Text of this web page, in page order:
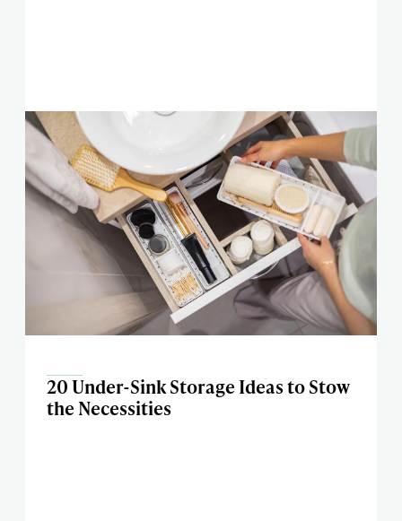
20 Under-Sink Storage Ideas to Stow
the Necessities